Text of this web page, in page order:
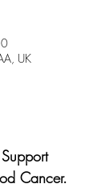
UK
Cancer.